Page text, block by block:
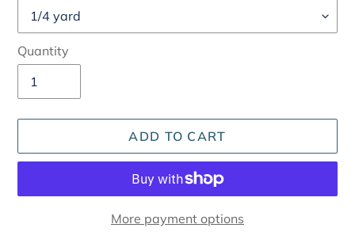
Quantity
ADD TO CART
More payment options